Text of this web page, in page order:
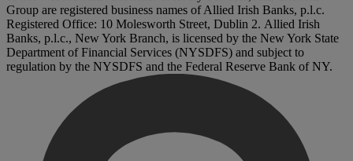
Group are registered business names of Allied Irish Banks, p.l.c.
Registered Office: 10 Molesworth Street, Dublin 2. Allied Irish
Banks, p.l.c., New York Branch, is licensed by the New York State
Department of Financial Services (NYSDFS) and subject to
regulation by the NYSDFS and the Federal Reserve Bank of NY.